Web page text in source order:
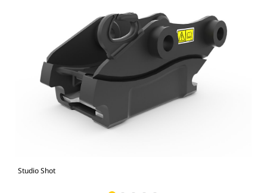
Studio Shot